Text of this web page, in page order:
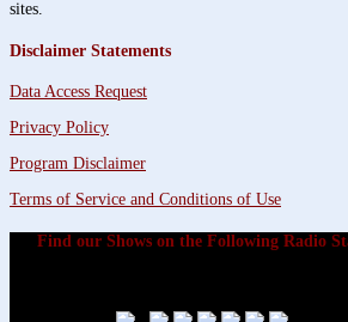
sites.
Disclaimer Statements
Data Access Request
Privacy Policy
Program Disclaimer
Terms of Service and Conditions of Use
Find our Shows on the Following Radio